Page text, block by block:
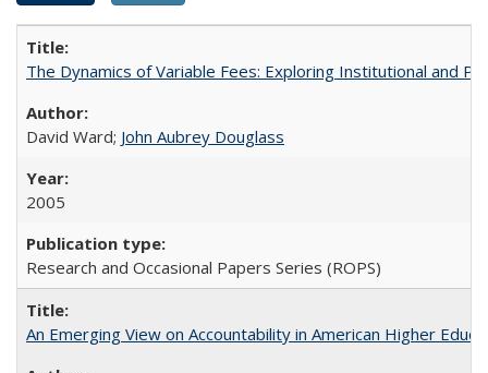
The Dynamics of Variable Fees: Exploring Institutional and
David Ward; John Aubrey Douglass
2005
Research and Occasional Papers Series (ROPS)
An Emerging View on Accountability in American Higher